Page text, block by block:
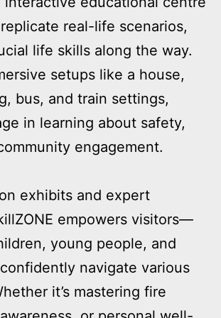
real-life scenarios,
life skills along the way.
setups like a house,
bus, and train settings,
in learning about safety,
engagement.
exhibits and expert
empowers visitors—
young people, and
navigate various
it’s mastering fire